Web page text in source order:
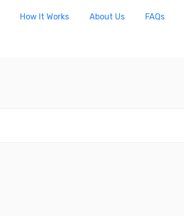
How It Works About Us FAQs